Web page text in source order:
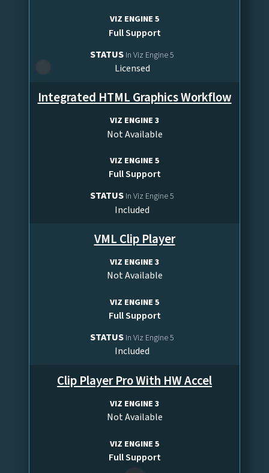
VIZ ENGINE 5
Full Support
STATUS In Viz Engine 5
Licensed
Integrated HTML Graphics Workflow
VIZ ENGINE 3
Not Available
VIZ ENGINE 5
Full Support
STATUS In Viz Engine 5
Included
VML Clip Player
VIZ ENGINE 3
Not Available
VIZ ENGINE 5
Full Support
STATUS In Viz Engine 5
Included
Clip Player Pro With HW Accel
VIZ ENGINE 3
Not Available
VIZ ENGINE 5
Full Support